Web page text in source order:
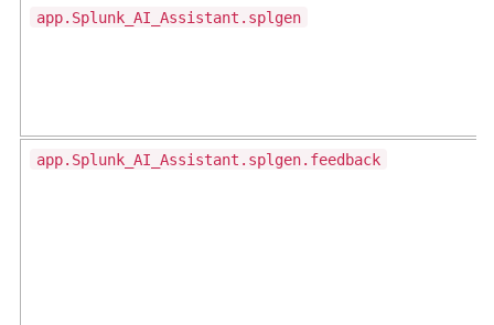
app.Splunk_AI_Assistant.splgen
app.Splunk_AI_Assistant.splgen.feedback